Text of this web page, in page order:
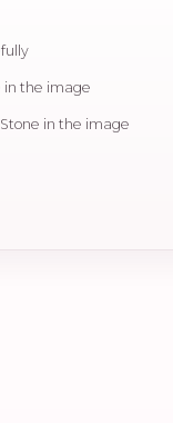
in the image
in the image